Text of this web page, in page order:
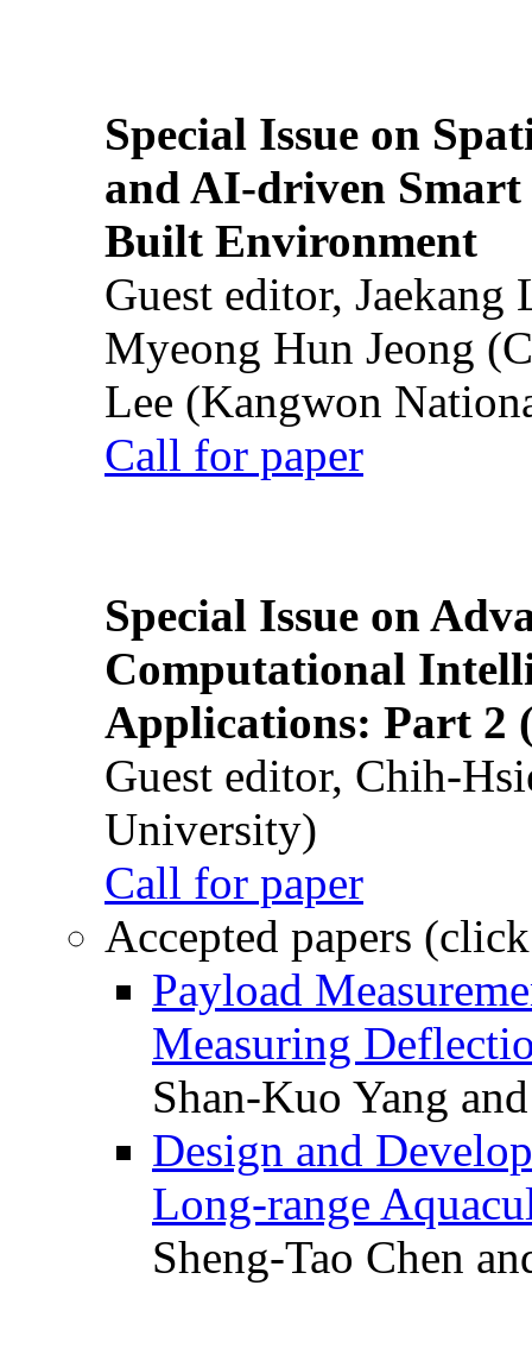
Special Issue on
and AI-driven Smart
Built Environment
Guest editor,
Myeong Hun Jeong
Lee (Kangwon
Call for paper
Special Issue on
Computational
Applications: Part 2
Guest editor, Chih-
University)
Call for paper
Accepted papers
Payload
Measuring
Shan-Kuo Yang
Design and
Long-range
Sheng-Tao Chen